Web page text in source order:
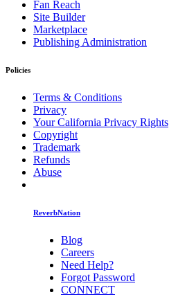
Fan Reach
Site Builder
Marketplace
Publishing Administration
Policies
Terms & Conditions
Privacy
Your California Privacy Rights
Copyright
Trademark
Refunds
Abuse
ReverbNation
Blog
Careers
Need Help?
Forgot Password
CONNECT